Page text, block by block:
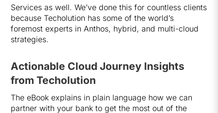
Services as well. We’ve done this for countless clients
because Techolution has some of the world’s
foremost experts in Anthos, hybrid, and multi-cloud
strategies.
Actionable Cloud Journey Insights
from Techolution
The eBook explains in plain language how we can
partner with your bank to get the most out of the